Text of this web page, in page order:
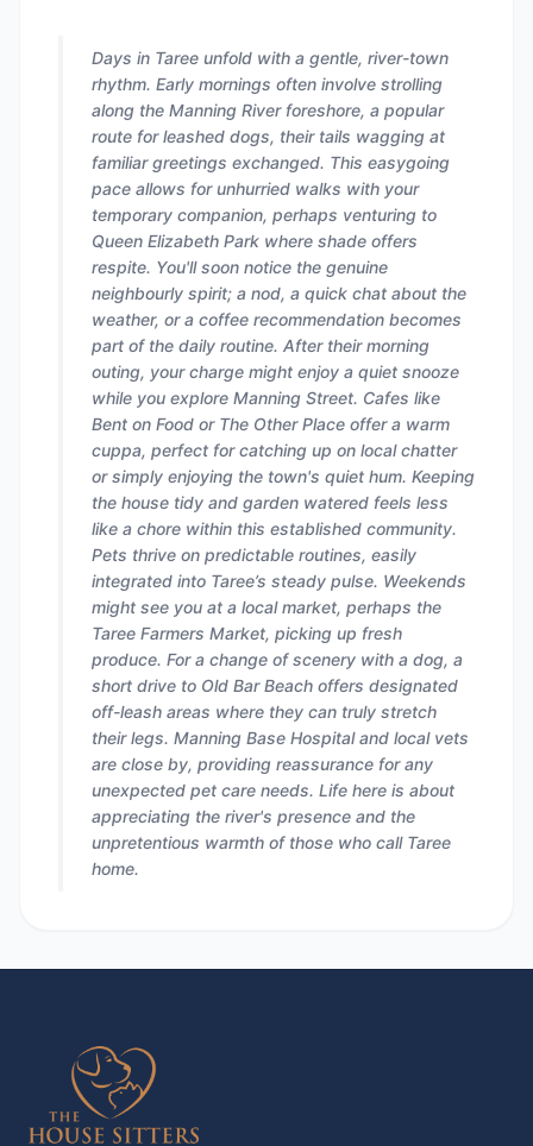
Days in Taree unfold with a gentle, river-town
rhythm. Early mornings often involve strolling
along the Manning River foreshore, a popular
route for leashed dogs, their tails wagging at
familiar greetings exchanged. This easygoing
pace allows for unhurried walks with your
temporary companion, perhaps venturing to
Queen Elizabeth Park where shade offers
respite. You'll soon notice the genuine
neighbourly spirit; a nod, a quick chat about the
weather, or a coffee recommendation becomes
part of the daily routine. After their morning
outing, your charge might enjoy a quiet snooze
while you explore Manning Street. Cafes like
Bent on Food or The Other Place offer a warm
cuppa, perfect for catching up on local chatter
or simply enjoying the town's quiet hum. Keeping
the house tidy and garden watered feels less
like a chore within this established community.
Pets thrive on predictable routines, easily
integrated into Taree’s steady pulse. Weekends
might see you at a local market, perhaps the
Taree Farmers Market, picking up fresh
produce. For a change of scenery with a dog, a
short drive to Old Bar Beach offers designated
off-leash areas where they can truly stretch
their legs. Manning Base Hospital and local vets
are close by, providing reassurance for any
unexpected pet care needs. Life here is about
appreciating the river's presence and the
unpretentious warmth of those who call Taree
home.